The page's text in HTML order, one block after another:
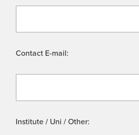
Contact E-mail:
Institute / Uni / Other: